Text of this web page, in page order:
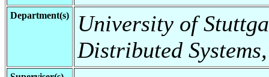
Department(s)
University of
Distributed